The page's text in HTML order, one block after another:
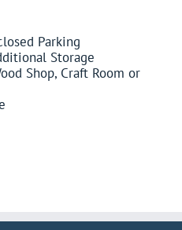
Parking
Storage
Shop, Craft Room or